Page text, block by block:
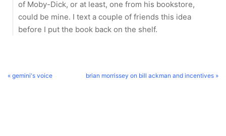
of Moby-Dick, or at least, one from his bookstore,
could be mine. I text a couple of friends this idea
before I put the book back on the shelf.
« gemini's voice brian morrissey on bill ackman and incentives »